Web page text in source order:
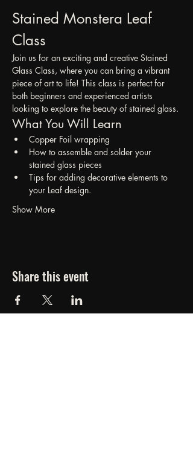
Stained Monstera Leaf
Class
Join us for an exciting and creative Stained
Glass Class, where you can bring a vibrant
piece of art to life! This class is perfect for
both beginners and experienced artists
looking to explore the beauty of stained glass.
What You Will Learn
Copper Foil wrapping
How to assemble and solder your
stained glass pieces
Tips for adding decorative elements to
your Leaf design.
Show More
Share this event